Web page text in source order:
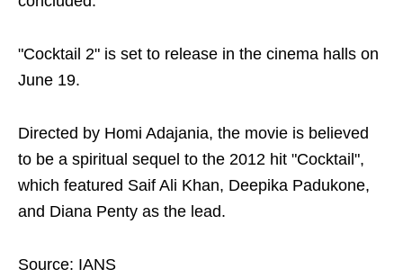
"Cocktail 2" is set to release in the cinema halls on
June 19.
Directed by Homi Adajania, the movie is believed
to be a spiritual sequel to the 2012 hit "Cocktail",
which featured Saif Ali Khan, Deepika Padukone,
and Diana Penty as the lead.
Source: IANS